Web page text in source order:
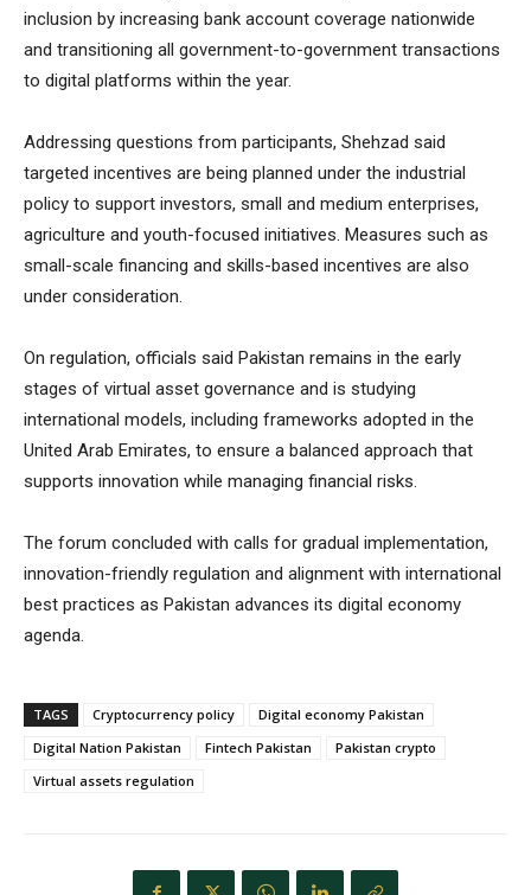
inclusion by increasing bank account coverage nationwide
and transitioning all government-to-government transactions
to digital platforms within the year.
Addressing questions from participants, Shehzad said
targeted incentives are being planned under the industrial
policy to support investors, small and medium enterprises,
agriculture and youth-focused initiatives. Measures such as
small-scale financing and skills-based incentives are also
under consideration.
On regulation, officials said Pakistan remains in the early
stages of virtual asset governance and is studying
international models, including frameworks adopted in the
United Arab Emirates, to ensure a balanced approach that
supports innovation while managing financial risks.
The forum concluded with calls for gradual implementation,
innovation-friendly regulation and alignment with international
best practices as Pakistan advances its digital economy
agenda.
TAGS Cryptocurrency policy
Digital economy Pakistan
Digital Nation Pakistan
Fintech Pakistan
Pakistan crypto
Virtual assets regulation